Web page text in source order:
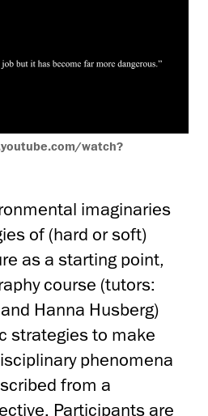
watch?
imaginaries
of (hard or soft)
as a starting point,
course (tutors:
Hanna Husberg)
strategies to make
phenomena
from a
. Participants are